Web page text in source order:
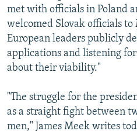
met with officials in Poland
welcomed Slovak officials to
European leaders publicly
applications and listening
about their viability."
"The struggle for the
as a straight fight between
men," James Meek writes